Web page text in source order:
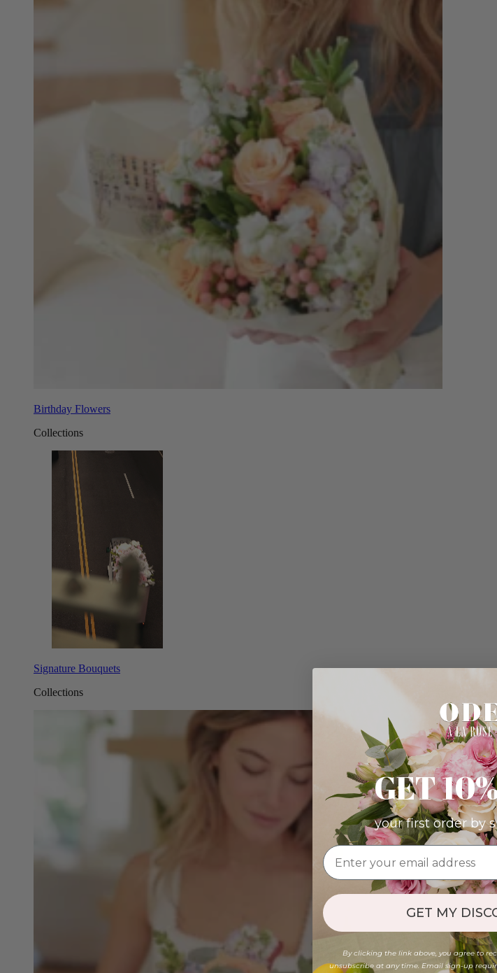
Birthday Flowers
Collections
Signature Bouquets
Collections
GET
your first order by
GET MY
By clicking the link above, you agree to
unsubscribe at any time. Email sign-up